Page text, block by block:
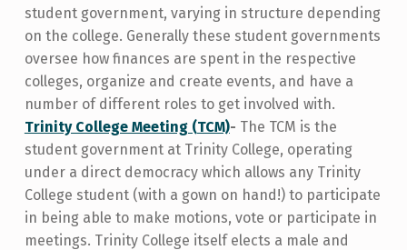
student government, varying in structure depending
on the college. Generally these student governments
oversee how finances are spent in the respective
colleges, organize and create events, and have a
number of different roles to get involved with.
Trinity College Meeting (TCM)- The TCM is the
student government at Trinity College, operating
under a direct democracy which allows any Trinity
College student (with a gown on hand!) to participate
in being able to make motions, vote or participate in
meetings. Trinity College itself elects a male and